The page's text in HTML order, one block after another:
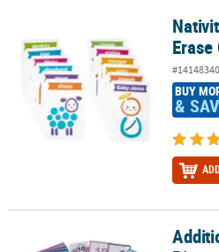
Nativity Make an Object Dry Erase
#14148340
BUY
&
Addition Flash Cards on a Ring - 6